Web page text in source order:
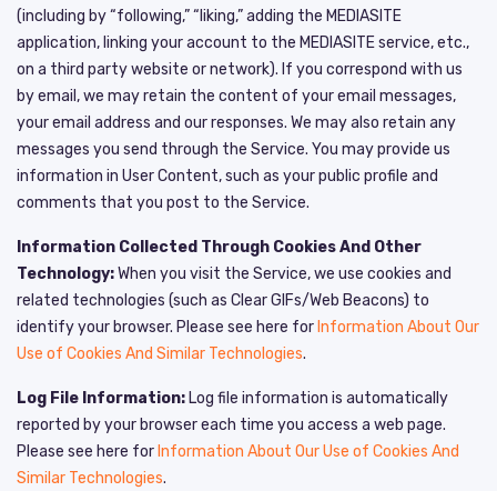
(including by “following,” “liking,” adding the MEDIASITE
application, linking your account to the MEDIASITE service, etc.,
on a third party website or network). If you correspond with us
by email, we may retain the content of your email messages,
your email address and our responses. We may also retain any
messages you send through the Service. You may provide us
information in User Content, such as your public profile and
comments that you post to the Service.
Information Collected Through Cookies And Other
Technology:When you visit the Service, we use cookies and
related technologies (such as Clear GIFs/Web Beacons) to
identify your browser. Please see here for Information About Our
Use of Cookies And Similar Technologies.
Log File Information: Log file information is automatically
reported by your browser each time you access a web page.
Please see here for Information About Our Use of Cookies And
Similar Technologies.